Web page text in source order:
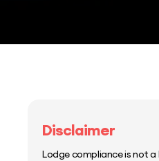
Disclaimer
Lodge compliance is not